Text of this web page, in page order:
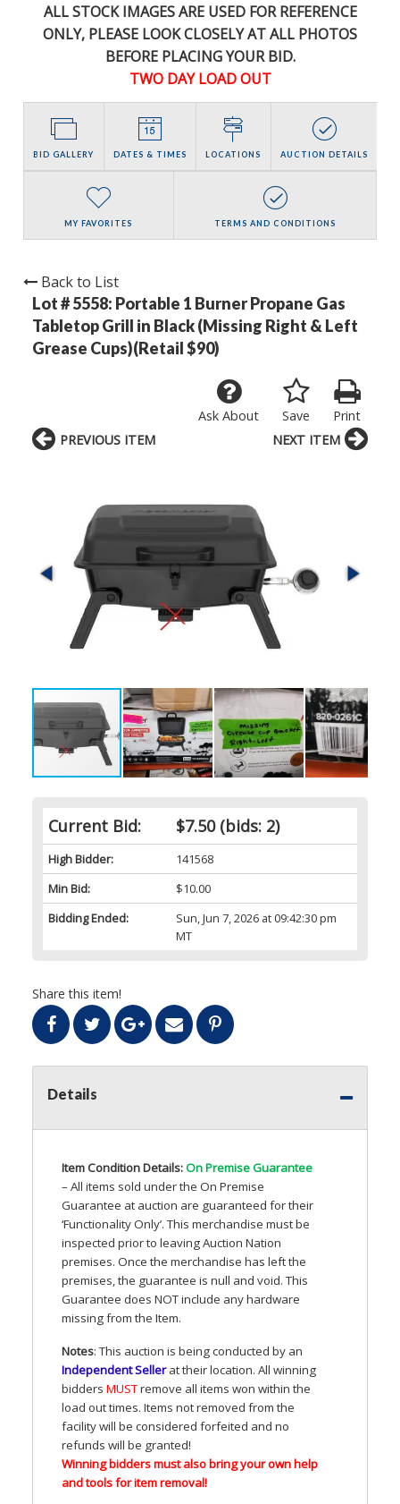
ALL STOCK IMAGES ARE USED FOR REFERENCE
ONLY, PLEASE LOOK CLOSELY AT ALL PHOTOS
BEFORE PLACING YOUR BID.
TWO DAY LOAD OUT
BID GALLERY DATES & TIMES LOCATIONS AUCTION DETAILS
MY FAVORITES TERMS AND CONDITIONS
Back to List
Lot # 5558: Portable 1 Burner Propane Gas
Tabletop Grill in Black (Missing Right & Left
Grease Cups)(Retail $90)
Print
Save
Ask About
Current Bid: $7.50(bids: 2)
High Bidder:
141568
Min Bid:
$10.00
Bidding Ended:
Sun, Jun 7, 2026 at 09:42:30 pm
MT
Share this item!
PREVIOUS ITEM NEXT ITEM
Details
Item Condition Details:On Premise Guarantee
– All items sold under the On Premise
Guarantee at auction are guaranteed for their
‘Functionality Only’. This merchandise must be
inspected prior to leaving Auction Nation
premises. Once the merchandise has left the
premises, the guarantee is null and void. This
Guarantee does NOTinclude any hardware
missing from the Item.
Notes: This auction is being conducted by an
Independent Sellerat their location. All winning
bidders MUSTremove all items won within the
load out times. Items not removed from the
facility will be considered forfeited and no
refunds will be granted!
Winning bidders must also bring your own help
and tools for item removal!